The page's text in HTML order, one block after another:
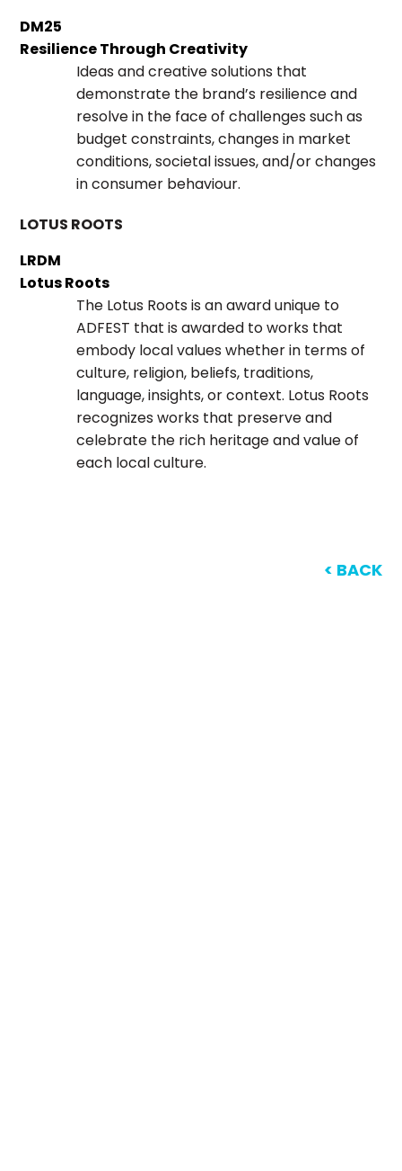
DM25
Resilience Through Creativity
Ideas and creative solutions that
demonstrate the brand’s resilience and
resolve in the face of challenges such as
budget constraints, changes in market
conditions, societal issues, and/or changes
in consumer behaviour.
LOTUS ROOTS
LRDM
Lotus Roots
The Lotus Roots is an award unique to
ADFEST that is awarded to works that
embody local values whether in terms of
culture, religion, beliefs, traditions,
language, insights, or context. Lotus Roots
recognizes works that preserve and
celebrate the rich heritage and value of
each local culture.
< BACK